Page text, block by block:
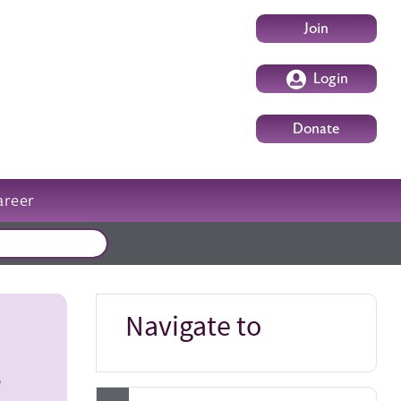
User account
Join
Login
Donate
External events
Navigate to